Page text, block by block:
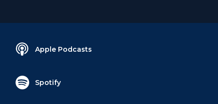
Apple Podcasts
Spotify